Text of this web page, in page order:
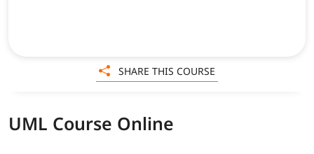
UML Course Online
SHARE THIS COURSE